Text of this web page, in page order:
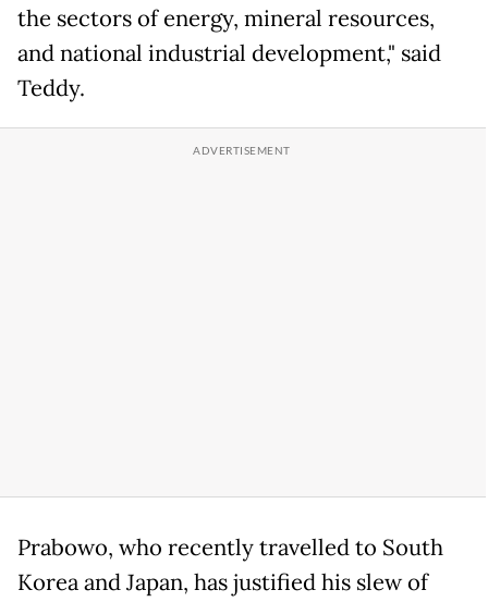
the sectors of energy, mineral resources,
and national industrial development," said
Teddy.
Prabowo, who recently travelled to South
Korea and Japan, has justified his slew of